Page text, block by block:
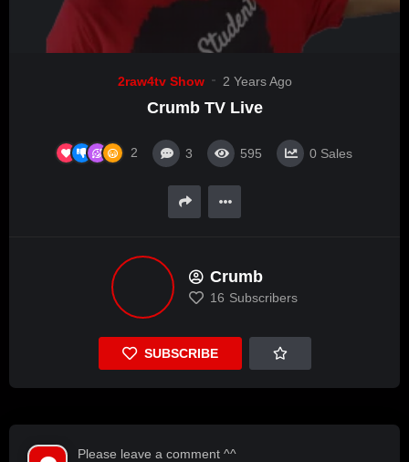
2raw4tv Show 2 Years Ago
Crumb TV Live
2 3 595 0 Sales
Crumb
16 Subscribers
SUBSCRIBE
Please leave a comment ^^